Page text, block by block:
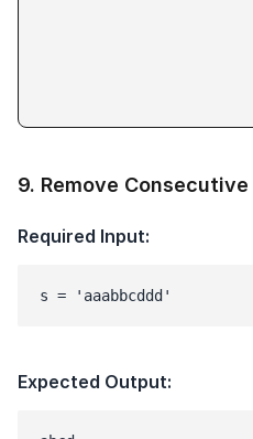
9. Remove
Required Input:
s = 'aaabbcddd'
Expected Output: